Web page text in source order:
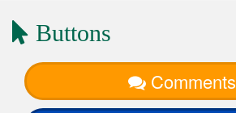
Buttons
Comments